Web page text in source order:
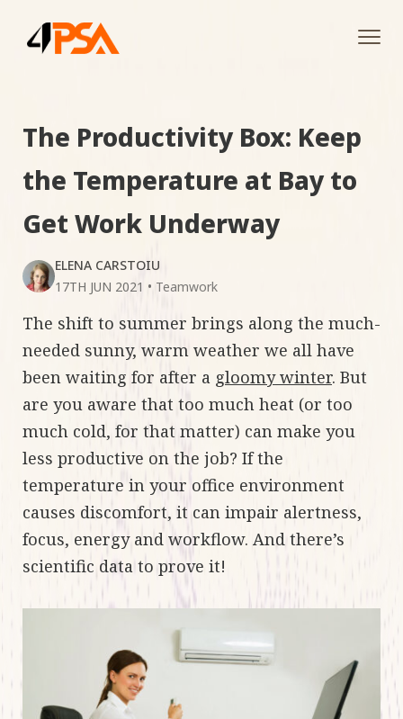
The Productivity Box: Keep
the Temperature at Bay to
Get Work Underway
ELENA CARSTOIU
17TH JUN 2021 • Teamwork
The shift to summer brings along the much-
needed sunny, warm weather we all have
been waiting for after a gloomy winter. But
are you aware that too much heat (or too
much cold, for that matter) can make you
less productive on the job? If the
temperature in your office environment
causes discomfort, it can impair alertness,
focus, energy and workflow. And there’s
scientific data to prove it!